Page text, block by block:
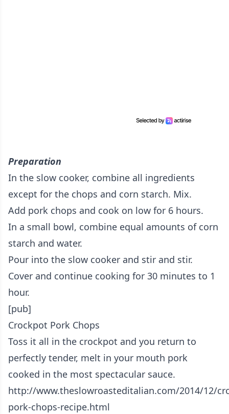
Preparation
In the slow cooker, combine all ingredients
except for the chops and corn starch. Mix.
Add pork chops and cook on low for 6 hours.
In a small bowl, combine equal amounts of corn
starch and water.
Pour into the slow cooker and stir and stir.
Cover and continue cooking for 30 minutes to 1
hour.
[pub]
Crockpot Pork Chops
Toss it all in the crockpot and you return to
perfectly tender, melt in your mouth pork
cooked in the most spectacular sauce.
http://www.theslowroasteditalian.com/2014/12/
pork-chops-recipe.html